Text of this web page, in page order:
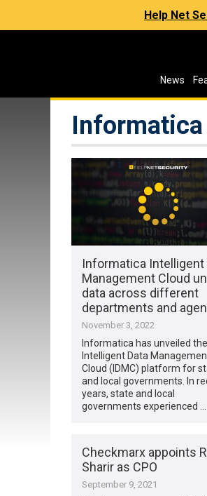
Help Net
News
Informatica
Informatica Intelligent
Management Cloud
data across different
departments and
November 3, 2022
Informatica has unveiled the
Intelligent Data
Cloud (IDMC) platform for
and local governments. In
years, state and local
governments experienced …
Checkmarx appoints
Sharir as CPO
September 9, 2021